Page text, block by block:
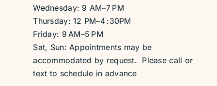
Wednesday: 9 AM–7 PM
Thursday: 12 PM–4 :30PM
Friday: 9 AM–5 PM
Sat, Sun: Appointments may be
accommodated by request. Please call or
text to schedule in advance